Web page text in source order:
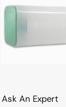
An Expert